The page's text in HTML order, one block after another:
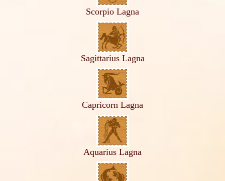
Scorpio Lagna
Sagittarius Lagna
Capricorn Lagna
Aquarius Lagna